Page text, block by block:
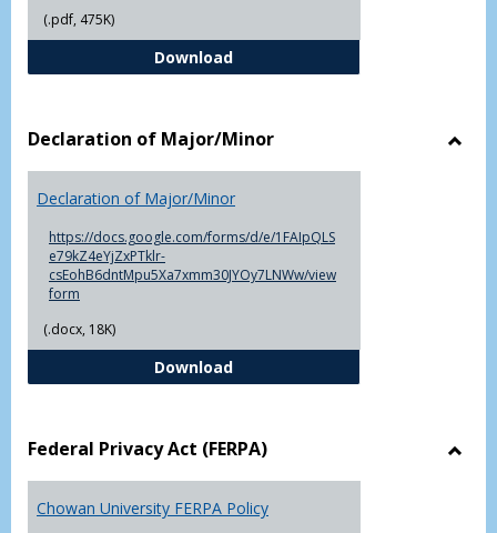
(.pdf, 475K)
DownloadAdvisor Contact Information
Declaration of Major/Minor
Declaration of Major/Minor
https://docs.google.com/forms/d/e/1FAIpQLS
e79kZ4eYjZxPTklr-
csEohB6dntMpu5Xa7xmm30JYOy7LNWw/view
form
(.docx, 18K)
DownloadDeclaration of Major/Minor
Federal Privacy Act (FERPA)
Chowan University FERPA Policy